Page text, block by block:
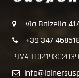
Via Balzella
+39 347
P.IVA